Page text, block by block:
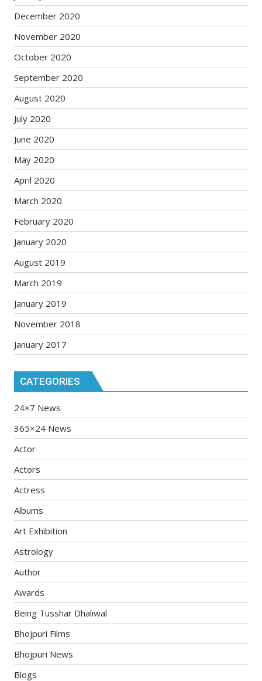
December 2020
November 2020
October 2020
September 2020
August 2020
July 2020
June 2020
May 2020
April 2020
March 2020
February 2020
January 2020
August 2019
March 2019
January 2019
November 2018
January 2017
CATEGORIES
24×7 News
365×24 News
Actor
Actors
Actress
Albums
Art Exhibition
Astrology
Author
Awards
Being Tusshar Dhaliwal
Bhojpuri Films
Bhojpuri News
Blogs